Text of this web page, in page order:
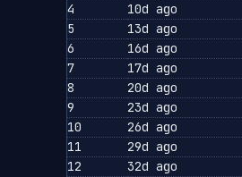
4
10d ago
5
13d ago
6
16d ago
7
17d ago
8
20d ago
9
23d ago
10
26d ago
11
29d ago
12
32d ago